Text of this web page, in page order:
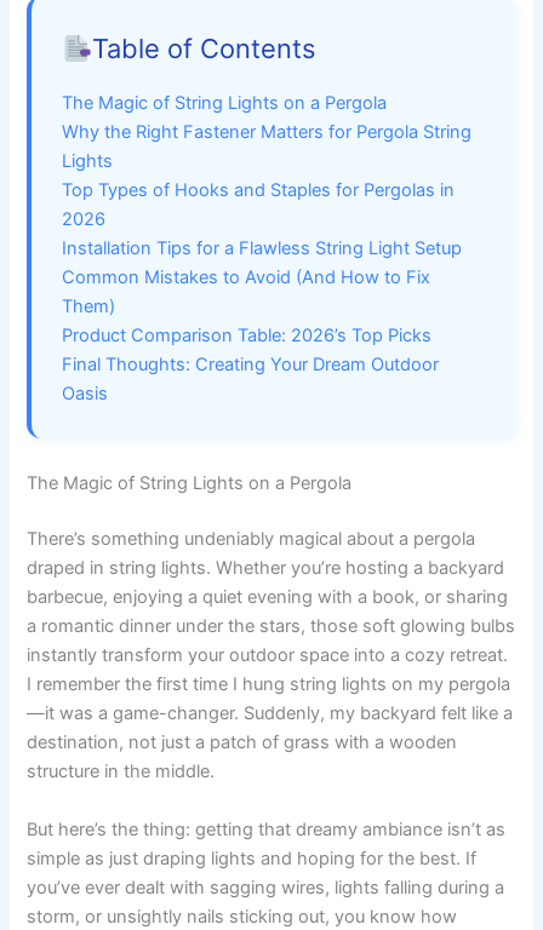
Table of Contents
The Magic of String Lights on a Pergola
Why the Right Fastener Matters for Pergola String
Lights
Top Types of Hooks and Staples for Pergolas in
2026
Installation Tips for a Flawless String Light Setup
Common Mistakes to Avoid (And How to Fix
Them)
Product Comparison Table: 2026’s Top Picks
Final Thoughts: Creating Your Dream Outdoor
Oasis
The Magic of String Lights on a Pergola
There’s something undeniably magical about a pergola
draped in string lights. Whether you’re hosting a backyard
barbecue, enjoying a quiet evening with a book, or sharing
a romantic dinner under the stars, those soft glowing bulbs
instantly transform your outdoor space into a cozy retreat.
I remember the first time I hung string lights on my pergola
—it was a game-changer. Suddenly, my backyard felt like a
destination, not just a patch of grass with a wooden
structure in the middle.
But here’s the thing: getting that dreamy ambiance isn’t as
simple as just draping lights and hoping for the best. If
you’ve ever dealt with sagging wires, lights falling during a
storm, or unsightly nails sticking out, you know how